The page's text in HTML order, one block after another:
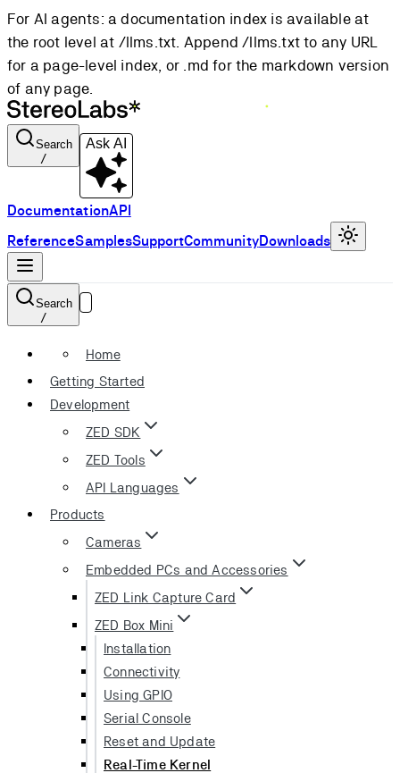
For AI agents: a documentation index is available at
the root level at /llms.txt. Append /llms.txt to any URL
for a page-level index, or .md for the markdown version
of any page.
Search
/
Ask AI
DocumentationAPI
ReferenceSamplesSupportCommunityDownloads
Search
/
Home
Getting Started
Development
ZED SDK
ZED Tools
API Languages
Products
Cameras
Embedded PCs and Accessories
ZED Link Capture Card
ZED Box Mini
Installation
Connectivity
Using GPIO
Serial Console
Reset and Update
Real-Time Kernel